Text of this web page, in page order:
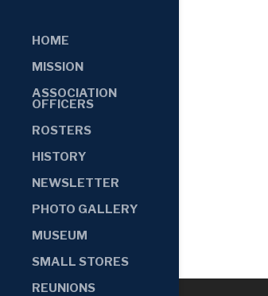
HOME
MISSION
ASSOCIATION
OFFICERS
ROSTERS
HISTORY
NEWSLETTER
PHOTO GALLERY
MUSEUM
SMALL STORES
REUNIONS